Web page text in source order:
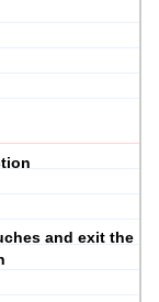
and exit the